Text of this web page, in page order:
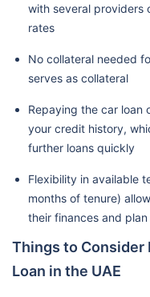
with several providers
rates
No collateral needed
serves as collateral
Repaying the car loan
your credit history,
further loans quickly
Flexibility in available
months of tenure)
their finances and
Things to Consider
Loan in the UAE